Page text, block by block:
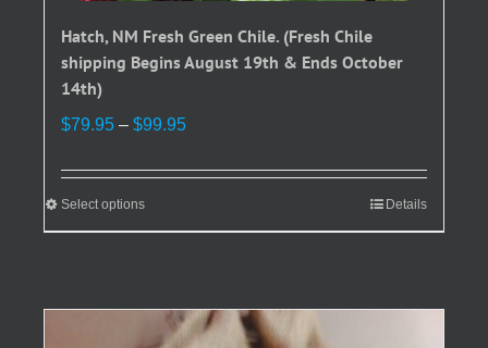
Hatch, NM Fresh Green Chile. (Fresh Chile
shipping Begins August 19th & Ends October
14th)
$79.95 – $99.95Price
$79.95
$99.95
Select optionsThis
product
variants.
The
Details